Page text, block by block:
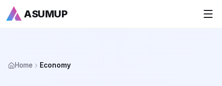
ASUMUP
Home Economy